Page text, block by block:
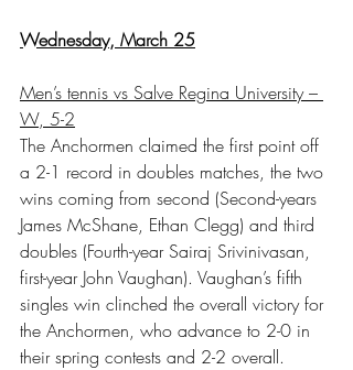
Wednesday, March 25
Men’s tennis vs Salve Regina University –
W, 5-2
The Anchormen claimed the first point off
a 2-1 record in doubles matches, the two
wins coming from second (Second-years
James McShane, Ethan Clegg) and third
doubles (Fourth-year Sairaj Srivinivasan,
first-year John Vaughan). Vaughan’s fifth
singles win clinched the overall victory for
the Anchormen, who advance to 2-0 in
their spring contests and 2-2 overall.